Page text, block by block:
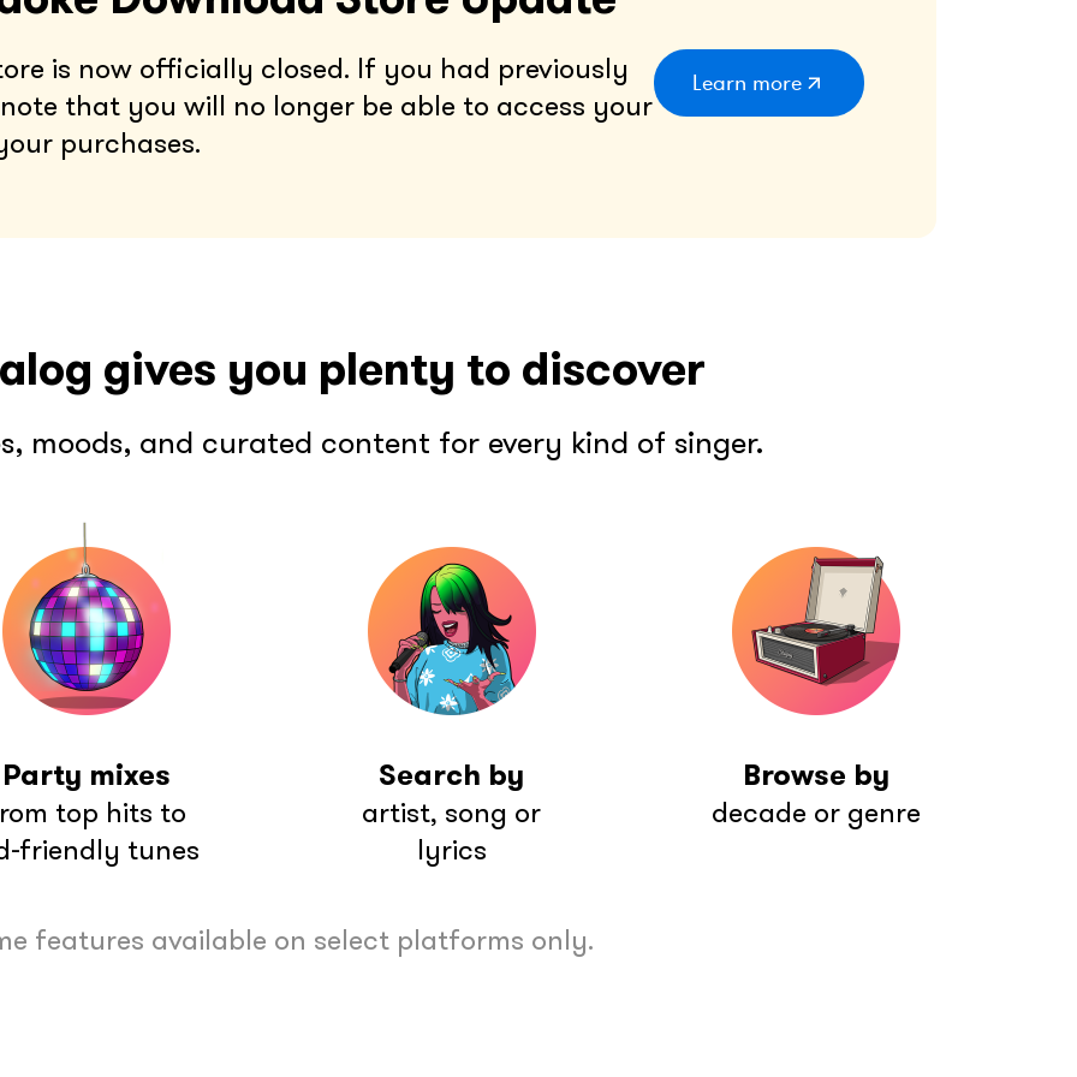
is now officially closed. If you had previously
that you will no longer be able to access your
purchases.
Learn more
gives you plenty to discover
moods, and curated content for every kind of singer.
Party mixes
top hits to
friendly tunes
Search by
artist, song or
lyrics
Browse by
decade or genre
features available on select platforms only.